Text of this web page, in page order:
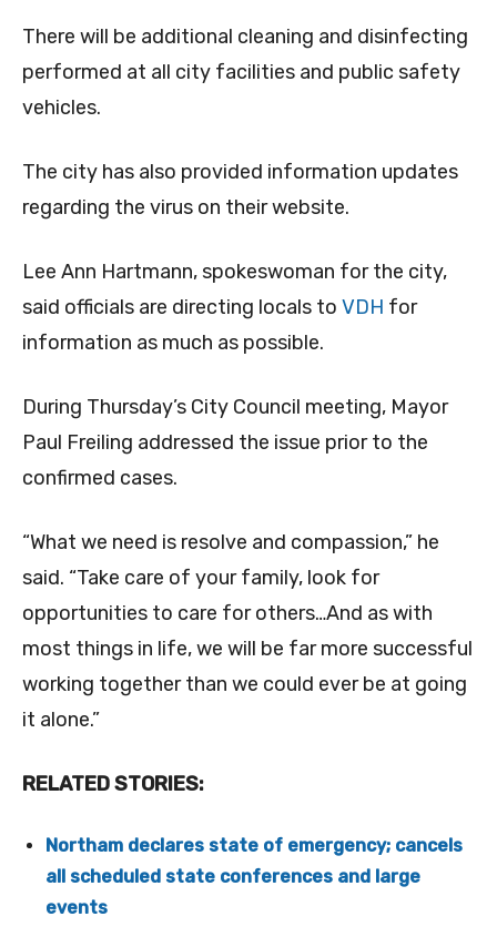
There will be additional cleaning and disinfecting
performed at all city facilities and public safety
vehicles.
The city has also provided information updates
regarding the virus on their website.
Lee Ann Hartmann, spokeswoman for the city,
said officials are directing locals to VDH for
information as much as possible.
During Thursday’s City Council meeting, Mayor
Paul Freiling addressed the issue prior to the
confirmed cases.
“What we need is resolve and compassion,” he
said. “Take care of your family, look for
opportunities to care for others…And as with
most things in life, we will be far more successful
working together than we could ever be at going
it alone.”
RELATED STORIES:
Northam declares state of emergency; cancels
all scheduled state conferences and large
events